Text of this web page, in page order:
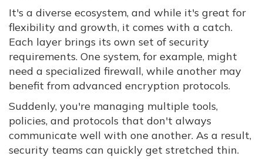
It's a diverse ecosystem, and while it's great for
flexibility and growth, it comes with a catch.
Each layer brings its own set of security
requirements. One system, for example, might
need a specialized firewall, while another may
benefit from advanced encryption protocols.
Suddenly, you're managing multiple tools,
policies, and protocols that don't always
communicate well with one another. As a result,
security teams can quickly get stretched thin.